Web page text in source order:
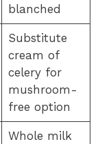
blanched
Substitute
cream of
celery for
mushroom-
free option
Whole milk